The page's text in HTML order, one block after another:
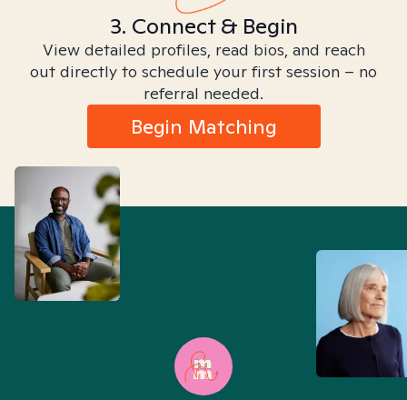
3. Connect & Begin
View detailed profiles, read bios, and reach
out directly to schedule your first session – no
referral needed.
Begin Matching